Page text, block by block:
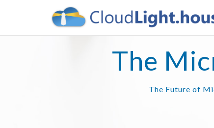
The
The Future of